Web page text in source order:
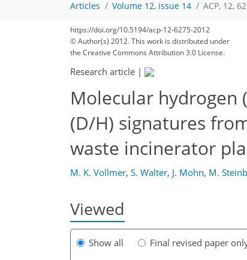
Articles Volume 12, issue 14 ACP, 12,
https://doi.org/10.5194/acp-12-6275-2012
© Author(s) 2012. This work is distributed under
the Creative Commons Attribution 3.0 License.
Research article |
Molecular hydrogen
(D/H) signatures
waste incinerator
M. K. Vollmer, S. Walter, J. Mohn, M.
Viewed
Show all Final revised paper